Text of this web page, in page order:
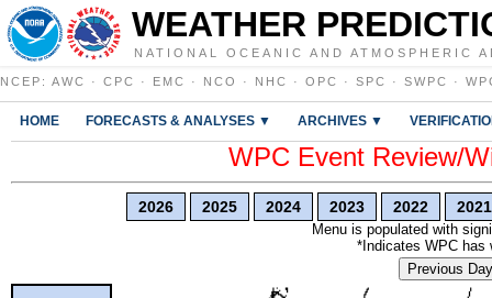
WEATHER
NATIONAL OCEANIC AND ATMOSPHERIC
NCEP : AWC · CPC · EMC · NCO · NHC · OPC · SPC · SWPC ·
HOME FORECASTS & ANALYSES ▼ ARCHIVES ▼
WPC Event Review/
2026 2025 2024 2023 2022 2021
Menu is populated with
*Indicates WPC has
Previous Day